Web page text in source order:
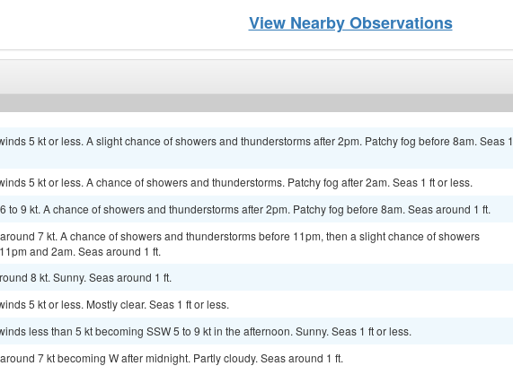
View Nearby Observations
5 kt or less. A slight chance of showers and thunderstorms after 2pm. Patchy fog before 8am. Seas 1
5 kt or less. A chance of showers and thunderstorms. Patchy fog after 2am. Seas 1 ft or less.
to 9 kt. A chance of showers and thunderstorms after 2pm. Patchy fog before 8am. Seas around 1 ft.
7 kt. A chance of showers and thunderstorms before 11pm, then a slight chance of showers
and 2am. Seas around 1 ft.
8 kt. Sunny. Seas around 1 ft.
5 kt or less. Mostly clear. Seas 1 ft or less.
less than 5 kt becoming SSW 5 to 9 kt in the afternoon. Sunny. Seas 1 ft or less.
7 kt becoming W after midnight. Partly cloudy. Seas around 1 ft.